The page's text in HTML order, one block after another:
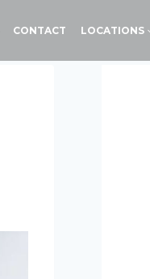
CONTACT LOCATIONS